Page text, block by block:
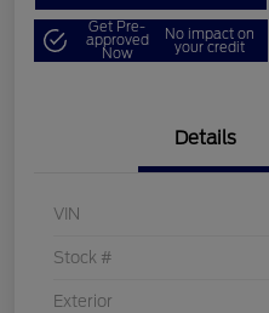
Get Pre-
approved
Now
No impact on
your credit
Details
VIN
Stock #
Exterior